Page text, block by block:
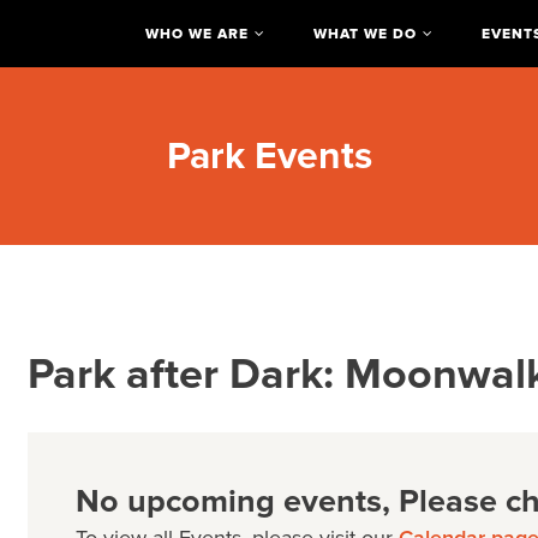
WHO WE ARE WHAT WE DO
Park Events
Park after Dark:
No upcoming events, Please